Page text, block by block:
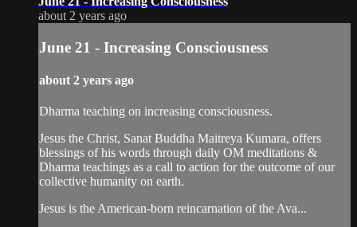
about 2 years ago
June 21 - Increasing Consciousness
about 2 years ago
Dharma teaching on increasing consciousness.
Jesus the Christ, Sanat Buddha Maitreya Kumara, offers
blessings of his words through daily OM meditations &
Dharma teachings as a call to action for the outcome of our
collective humanity on earth.
Jesus is the American-born reincarnation of the Ava...